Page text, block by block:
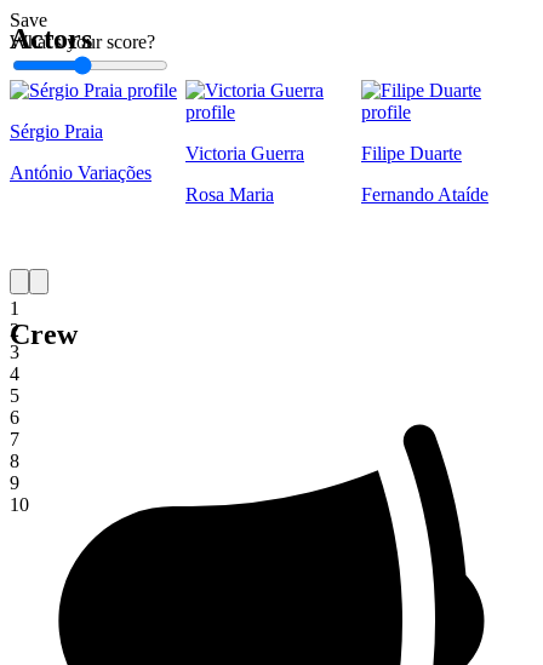
Save
What's your score?
1
1
2
3
4
5
6
7
8
9
10
Actors
Sérgio Praia
António Variações
Victoria Guerra
Rosa Maria
Filipe Duarte
Fernando Ataíde
Crew